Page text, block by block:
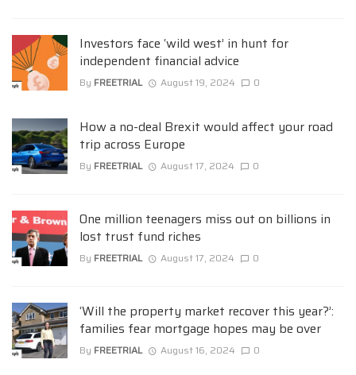
Investors face ‘wild west’ in hunt for
independent financial advice
By FREETRIAL August 19, 2024 0
How a no-deal Brexit would affect your road
trip across Europe
By FREETRIAL August 17, 2024 0
One million teenagers miss out on billions in
lost trust fund riches
By FREETRIAL August 17, 2024 0
‘Will the property market recover this year?’:
families fear mortgage hopes may be over
By FREETRIAL August 16, 2024 0